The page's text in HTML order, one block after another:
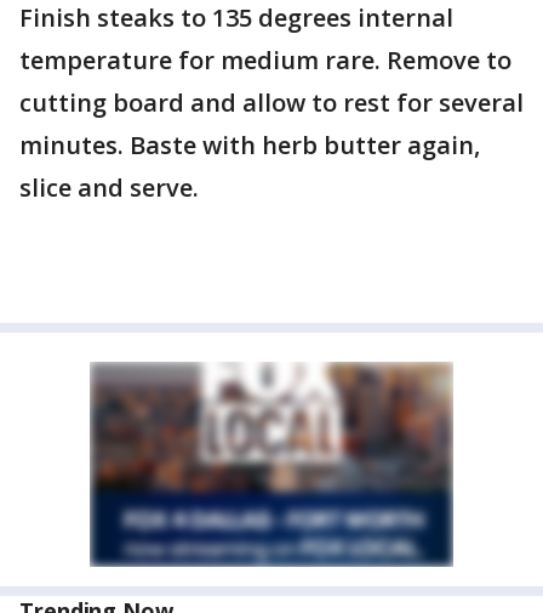
Finish steaks to 135 degrees internal
temperature for medium rare. Remove to
cutting board and allow to rest for several
minutes. Baste with herb butter again,
slice and serve.